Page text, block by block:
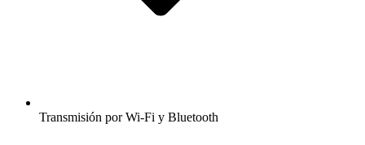
Transmisión por Wi-Fi y Bluetooth